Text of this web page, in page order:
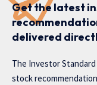
Get the latest
delivered
The Investor
stock